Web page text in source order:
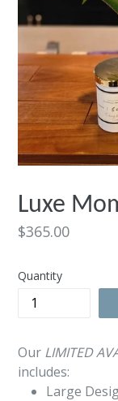
Luxe
Regular
$365.00
Quantity
Our LIMITED
includes:
Large